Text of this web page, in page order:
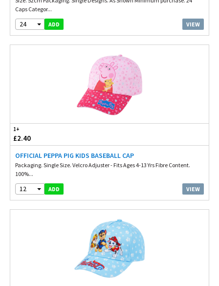
Caps Categor...
24 ADD VIEW
1+
£2.40
OFFICIAL PEPPA PIG KIDS BASEBALL CAP
Packaging. Single Size. Velcro Adjuster - Fits Ages 4-13 Yrs Fibre Content.
100%...
12 ADD VIEW